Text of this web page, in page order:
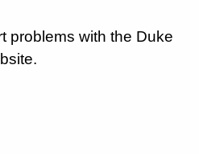
problems with the Duke